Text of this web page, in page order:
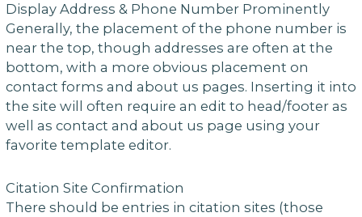
Display Address & Phone Number Prominently
Generally, the placement of the phone number is
near the top, though addresses are often at the
bottom, with a more obvious placement on
contact forms and about us pages. Inserting it into
the site will often require an edit to head/footer as
well as contact and about us page using your
favorite template editor.
Citation Site Confirmation
There should be entries in citation sites (those